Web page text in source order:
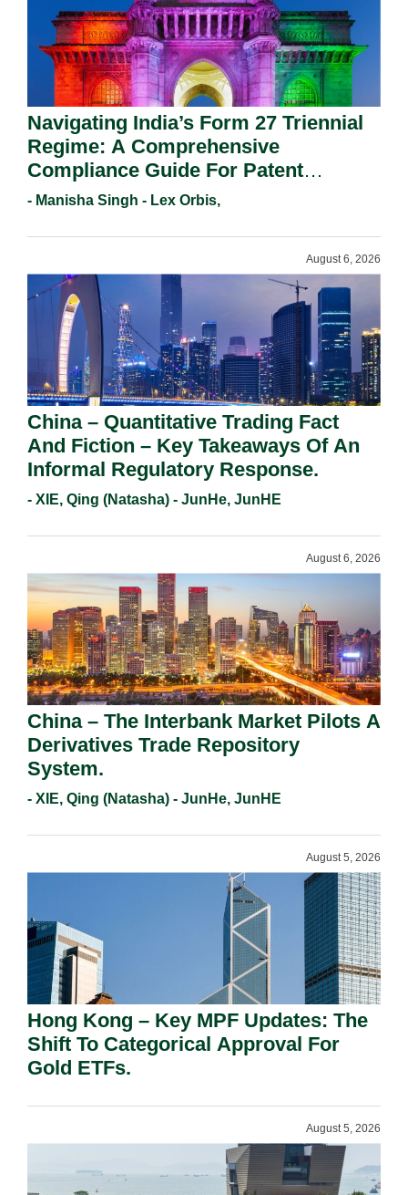
Navigating India’s Form 27 Triennial
Regime: A Comprehensive
Compliance Guide For Patent
Holders For Working Statement
- Manisha Singh - Lex Orbis,
August 6, 2026
China – Quantitative Trading Fact
And Fiction – Key Takeaways Of An
Informal Regulatory Response.
- XIE, Qing (Natasha) - JunHe, JunHE
August 6, 2026
China – The Interbank Market Pilots A
Derivatives Trade Repository
System.
- XIE, Qing (Natasha) - JunHe, JunHE
August 5, 2026
Hong Kong – Key MPF Updates: The
Shift To Categorical Approval For
Gold ETFs.
August 5, 2026